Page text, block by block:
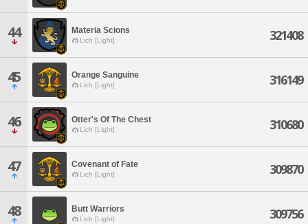
44 Materia Scions
Lich [Light] 321408
45 Orange Sanguine
Lich [Light] 316149
46 Otter's Of The Chest
Lich [Light] 310680
47 Covenant of Fate
Lich [Light] 309870
48 Butt Warriors
Lich [Light] 309756